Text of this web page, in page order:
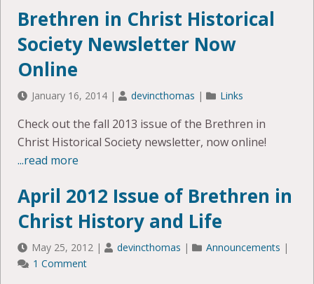
Brethren in Christ Historical
Society Newsletter Now
Online
January 16, 2014 | devincthomas | Links
Check out the fall 2013 issue of the Brethren in
Christ Historical Society newsletter, now online!
...read more
April 2012 Issue of Brethren in
Christ History and Life
May 25, 2012 | devincthomas | Announcements |
1 Comment